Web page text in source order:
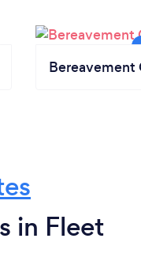
Bereavement
in Fleet